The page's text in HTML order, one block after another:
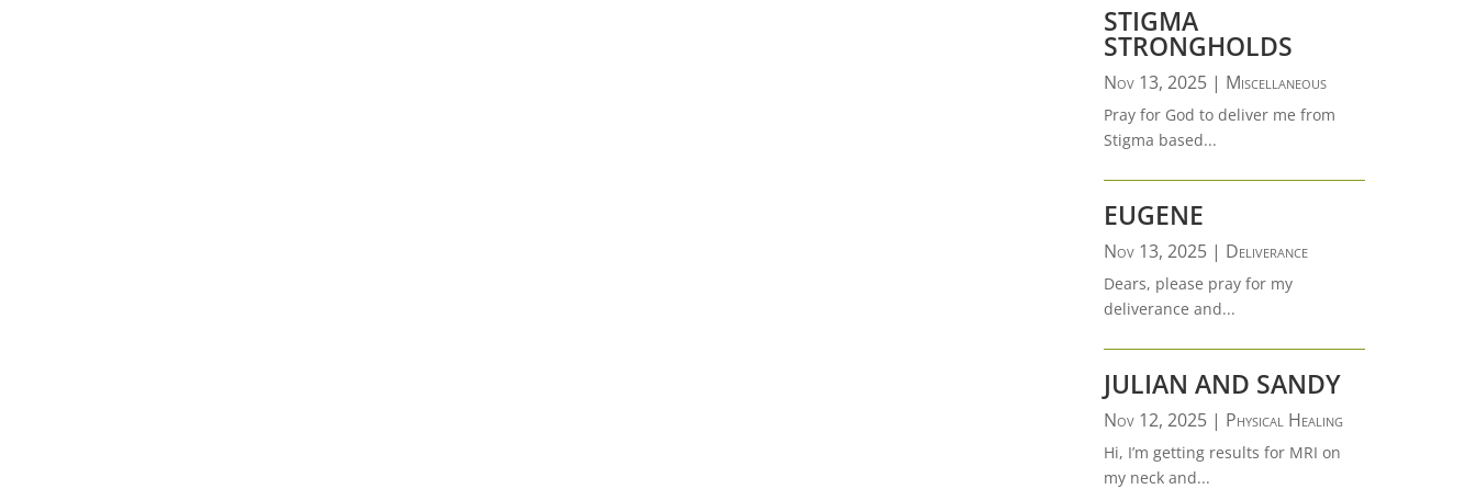
STIGMA
STRONGHOLDS
Nov 13, 2025| Miscellaneous
Pray for God to deliver me from
Stigma based...
EUGENE
Nov 13, 2025| Deliverance
Dears, please pray for my
deliverance and...
JULIAN AND SANDY
Nov 12, 2025| Physical Healing
Hi, I’m getting results for MRI on
my neck and...